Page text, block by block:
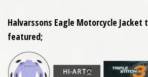
Halvarssons Eagle Motorcycle Jacket
featured;